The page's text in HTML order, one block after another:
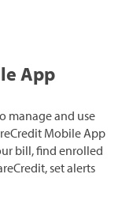
App
manage and use
Mobile App
bill, find enrolled
set alerts